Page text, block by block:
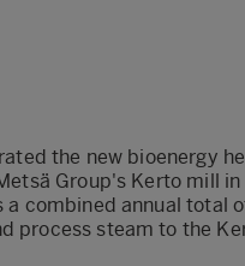
the new bioenergy
Group's Kerto mill in
combined annual total
process steam to the